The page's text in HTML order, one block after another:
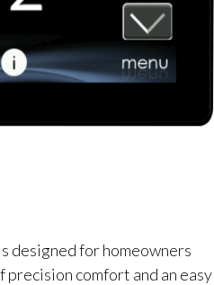
designed for homeowners
comfort and an easy